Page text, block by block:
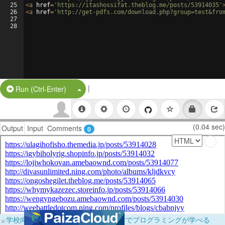
25
26
27
28
<a href= 'https://itashossifat.theblog.me/posts/53914035'
<a href= 'http://get-pdfs.com/
Run (Ctrl-Enter) Split Button!
|
Output Input Comments 0 (0.04 sec)
×学校向けに無料提供中！ブラウザだけでプログラミングが学べる